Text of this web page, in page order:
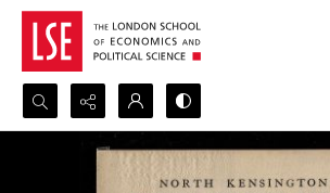
Search...